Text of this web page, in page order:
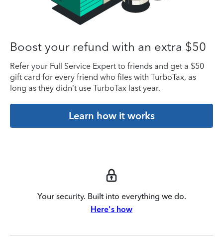
Boost your refund with an extra $50
Refer your Full Service Expert to friends and get a $50
gift card for every friend who files with TurboTax, as
long as they didn’t use TurboTax last year.
Learn how it works
Your security. Built into everything we do.
Here's how